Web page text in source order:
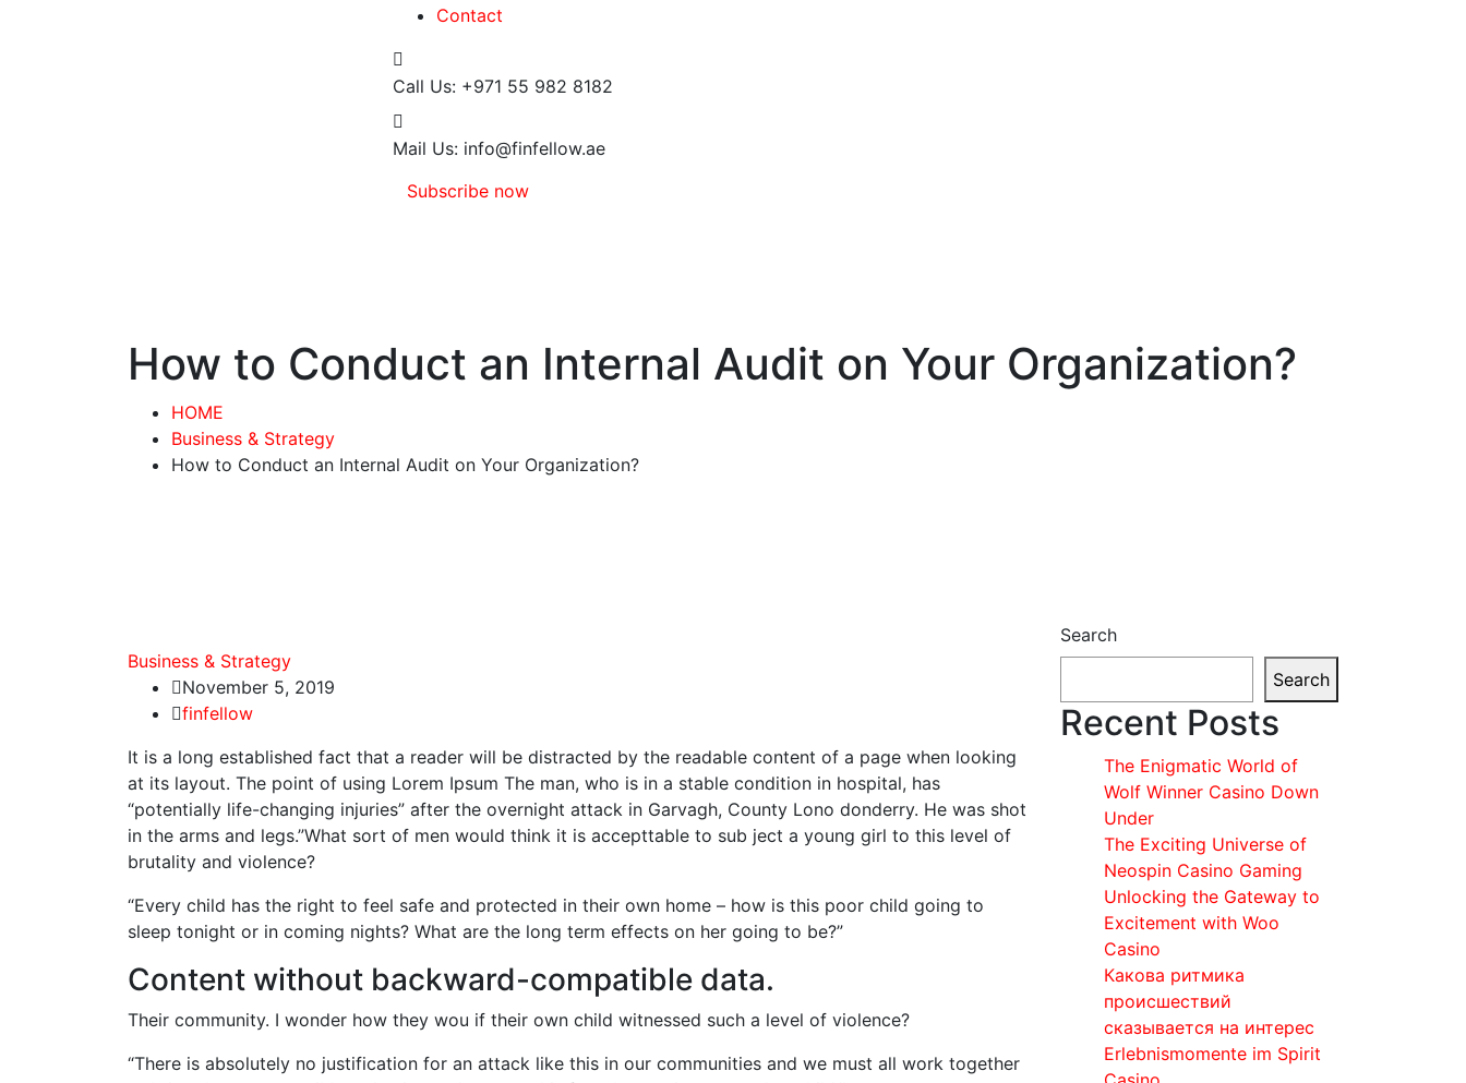
Contact
Call Us: +971 55 982 8182
Mail Us: info@finfellow.ae
Subscribe now
How to Conduct an Internal Audit on Your Organization?
HOME
Business & Strategy
How to Conduct an Internal Audit on Your Organization?
Business & Strategy
November 5, 2019
finfellow
It is a long established fact that a reader will be distracted by the readable content of a page when looking
at its layout. The point of using Lorem Ipsum The man, who is in a stable condition in hospital, has
“potentially life-changing injuries” after the overnight attack in Garvagh, County Lono donderry. He was shot
in the arms and legs.”What sort of men would think it is accepttable to sub ject a young girl to this level of
brutality and violence?
“Every child has the right to feel safe and protected in their own home – how is this poor child going to
sleep tonight or in coming nights? What are the long term effects on her going to be?”
Content without backward-compatible data.
Their community. I wonder how they wou if their own child witnessed such a level of violence?
“There is absolutely no justification for an attack like this in our communities and we must all work together
Search
Search
Recent Posts
The Enigmatic World of
Wolf Winner Casino Down
Under
The Exciting Universe of
Neospin Casino Gaming
Unlocking the Gateway to
Excitement with Woo
Casino
Какова ритмика
происшествий
сказывается на интерес
Erlebnismomente im Spirit